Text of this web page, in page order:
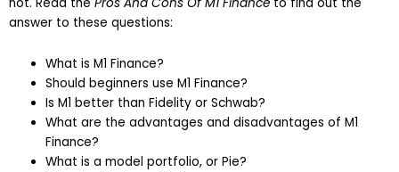
not. Read the Pros And Cons Of M1 Finance to find out the
answer to these questions:
What is M1 Finance?
Should beginners use M1 Finance?
Is M1 better than Fidelity or Schwab?
What are the advantages and disadvantages of M1
Finance?
What is a model portfolio, or Pie?